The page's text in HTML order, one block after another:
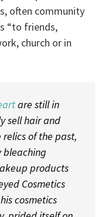
often community
“to friends,
church or in
are still in
sell hair and
of the past,
bleaching
products
Cosmetics
cosmetics